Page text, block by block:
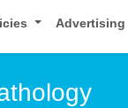
Advertising